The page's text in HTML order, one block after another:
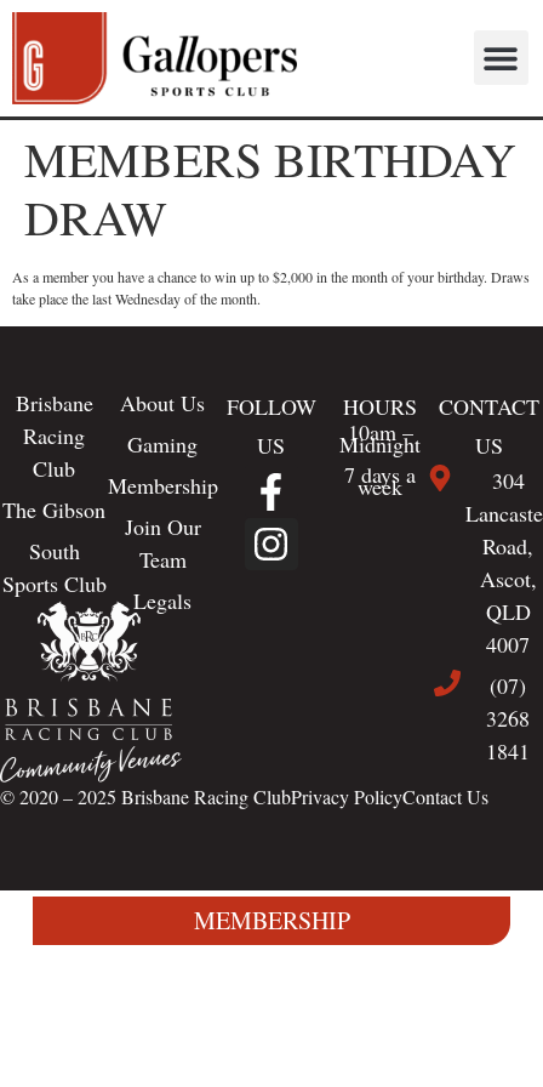
MEMBERS BIRTHDAY
DRAW
As a member you have a chance to win up to $2,000 in the month of your birthday. Draws
take place the last Wednesday of the month.
Brisbane
Racing
Club
The Gibson
South
Sports Club
About Us
Gaming
Membership
Join Our
Team
Legals
FOLLOW
US
HOURS
10am –
Midnight
7 days a
week
CONTACT
US
304
Road,
Ascot,
QLD
4007
(07)
3268
1841
© 2020 – 2025 Brisbane Racing ClubPrivacy PolicyContact Us
MEMBERSHIP